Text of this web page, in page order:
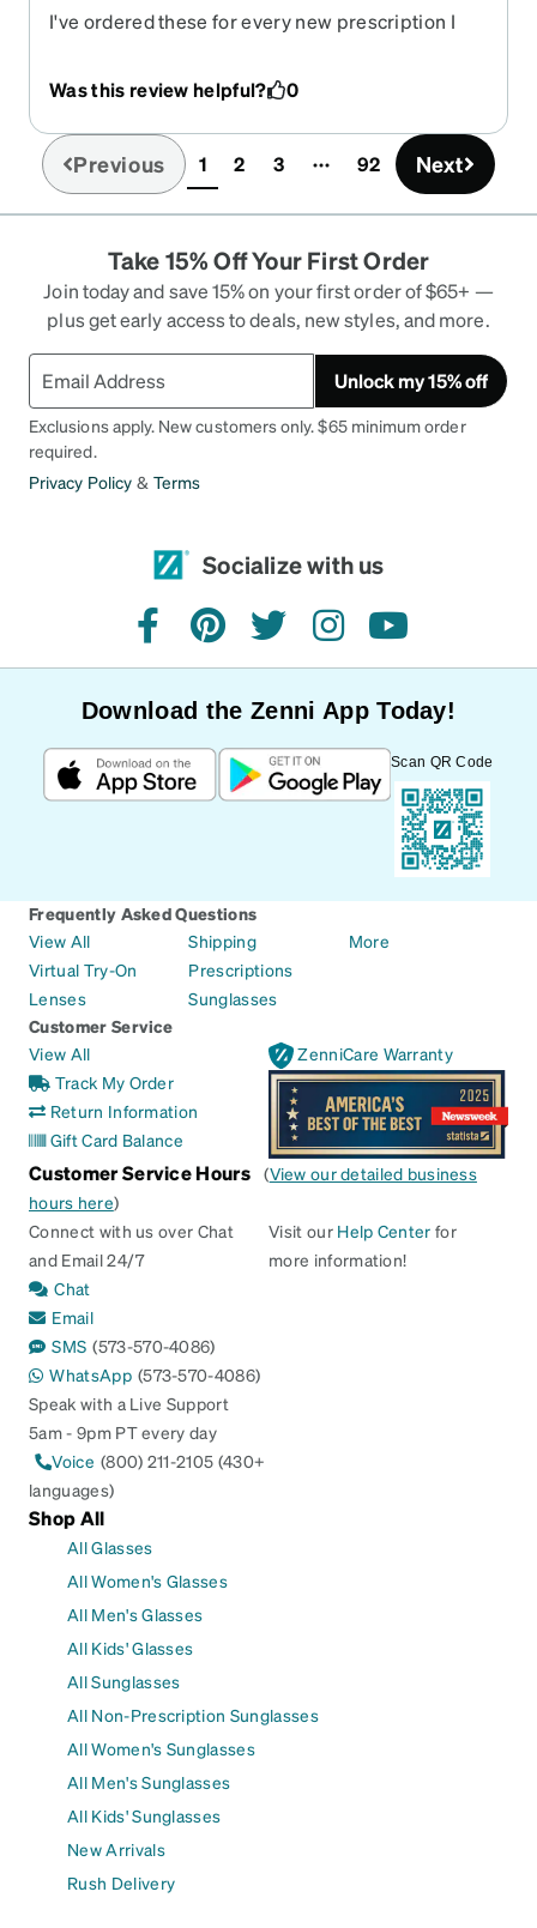
I've ordered these for every new prescription I
Was this review helpful? 0
Previous 1(current)
2 3 92 Next
Take 15% Off Your First Order
Join today and save 15% on your first order of $65+ —
plus get early access to deals, new styles, and more.
Unlock my 15% off
Exclusions apply. New customers only. $65 minimum order
required.
Privacy Policy & Terms
Socialize with us
facebookpinteresttwitterinstagramyoutube
Download the Zenni App Today!
Scan QR Code
Frequently Asked Questions
View All
Virtual Try-On
Lenses
Shipping
Prescriptions
Sunglasses
More
Customer Service
View All
Track My Order
Return Information
Gift Card Balance
ZenniCare Warranty
Customer Service Hours (View our detailed business
hours here)
Connect with us over Chat
and Email 24/7
Chat
Email
SMS (573-570-4086)
WhatsApp (573-570-4086)
Speak with a Live Support
5am - 9pm PT every day
Voice (800) 211-2105 (430+
languages)
Visit our Help Center for
more information!
Shop All
All Glasses
All Women's Glasses
All Men's Glasses
All Kids' Glasses
All Sunglasses
All Non-Prescription Sunglasses
All Women's Sunglasses
All Men's Sunglasses
All Kids' Sunglasses
New Arrivals
Rush Delivery